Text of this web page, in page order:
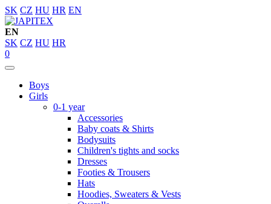
SK CZ HU HR EN
EN
SK CZ HU HR
0
Boys
Girls
0-1 year
Accessories
Baby coats & Shirts
Bodysuits
Children's tights and socks
Dresses
Footies & Trousers
Hats
Hoodies, Sweaters & Vests